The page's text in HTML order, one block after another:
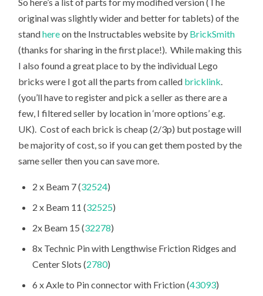
original was slightly wider and better for tablets) of the
standhereon the Instructables website by BrickSmith
(thanks for sharing in the first place!). While making this
I also found a great place to by the individual Lego
bricks were I got all the parts from called bricklink.
(you’ll have to register and pick a seller as there are a
few, I filtered seller by location in ‘more options’ e.g.
UK). Cost of each brick is cheap (2/3p) but postage will
be majority of cost, so if you can get them posted by the
same seller then you can save more.
2 x Beam 7 (32524)
2 x Beam 11 (32525)
2x Beam 15 (32278)
8x Technic Pin with Lengthwise Friction Ridges and
Center Slots (2780)
6 x Axle to Pin connector with Friction (43093)